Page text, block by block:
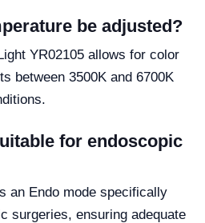
be adjusted?
YR02105 allows for color
between 3500K and 6700K
for endoscopic
an Endo mode specifically
surgeries, ensuring adequate